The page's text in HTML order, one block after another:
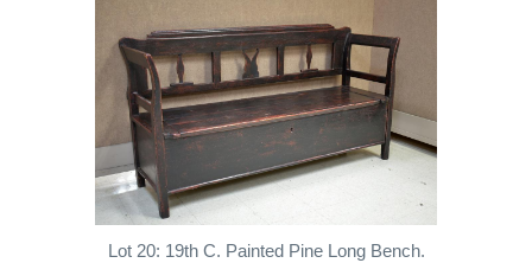
Lot 20: 19th C. Painted Pine Long Bench.